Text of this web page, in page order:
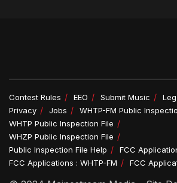
Contest Rules EEO Submit Music
Privacy
Jobs
WHTP-FM Public
WHTP Public Inspection File
WHZP Public Inspection File
Public Inspection File Help
FCC
FCC Applications : WHTP-FM
FCC